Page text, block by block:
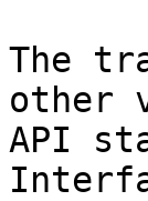
The
other
API